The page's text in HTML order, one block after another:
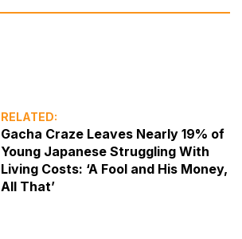
RELATED:
Gacha Craze Leaves Nearly 19% of
Young Japanese Struggling With
Living Costs: ‘A Fool and His Money,
All That’